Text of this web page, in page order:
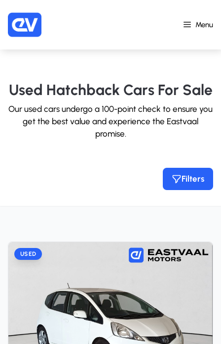
content
Menu
Used Hatchback Cars For Sale
Our used cars undergo a 100-point check to ensure you
get the best value and experience the Eastvaal
promise.
Filters
USED